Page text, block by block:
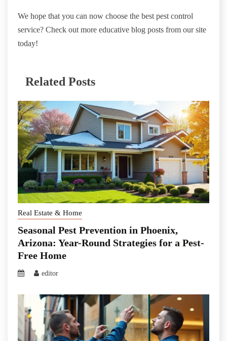
We hope that you can now choose the best pest control
service? Check out more educative blog posts from our site
today!
Related Posts
Real Estate & Home
Seasonal Pest Prevention in Phoenix,
Arizona: Year-Round Strategies for a Pest-
Free Home
editor